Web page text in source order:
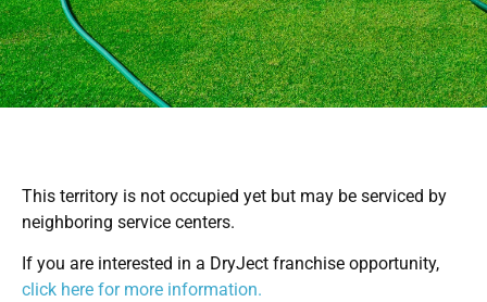
This territory is not occupied yet but may be serviced by
neighboring service centers.
If you are interested in a DryJect franchise opportunity,
click here for more information.